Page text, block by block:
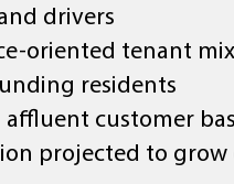
drivers
oriented tenant
residents
customer
projected to grow